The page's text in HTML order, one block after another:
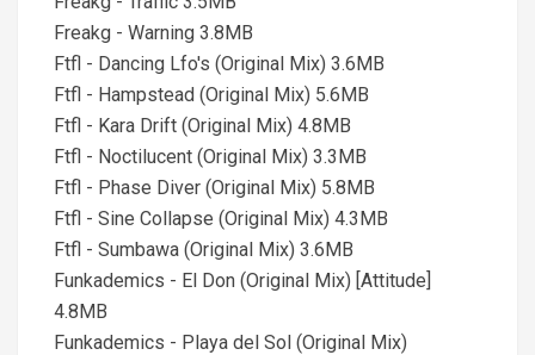
Freakg - Warning 3.8MB
Ftfl - Dancing Lfo's (Original Mix) 3.6MB
Ftfl - Hampstead (Original Mix) 5.6MB
Ftfl - Kara Drift (Original Mix) 4.8MB
Ftfl - Noctilucent (Original Mix) 3.3MB
Ftfl - Phase Diver (Original Mix) 5.8MB
Ftfl - Sine Collapse (Original Mix) 4.3MB
Ftfl - Sumbawa (Original Mix) 3.6MB
Funkademics - El Don (Original Mix) [Attitude]
4.8MB
Funkademics - Playa del Sol (Original Mix)